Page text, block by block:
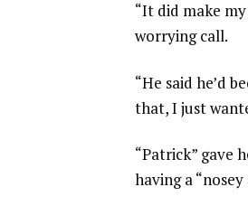
“It did make my
worrying call.
“He said he’d
that, I just
“Patrick” gave
having a